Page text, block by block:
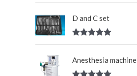
D and C set
Rated5.00
Anesthesia machine